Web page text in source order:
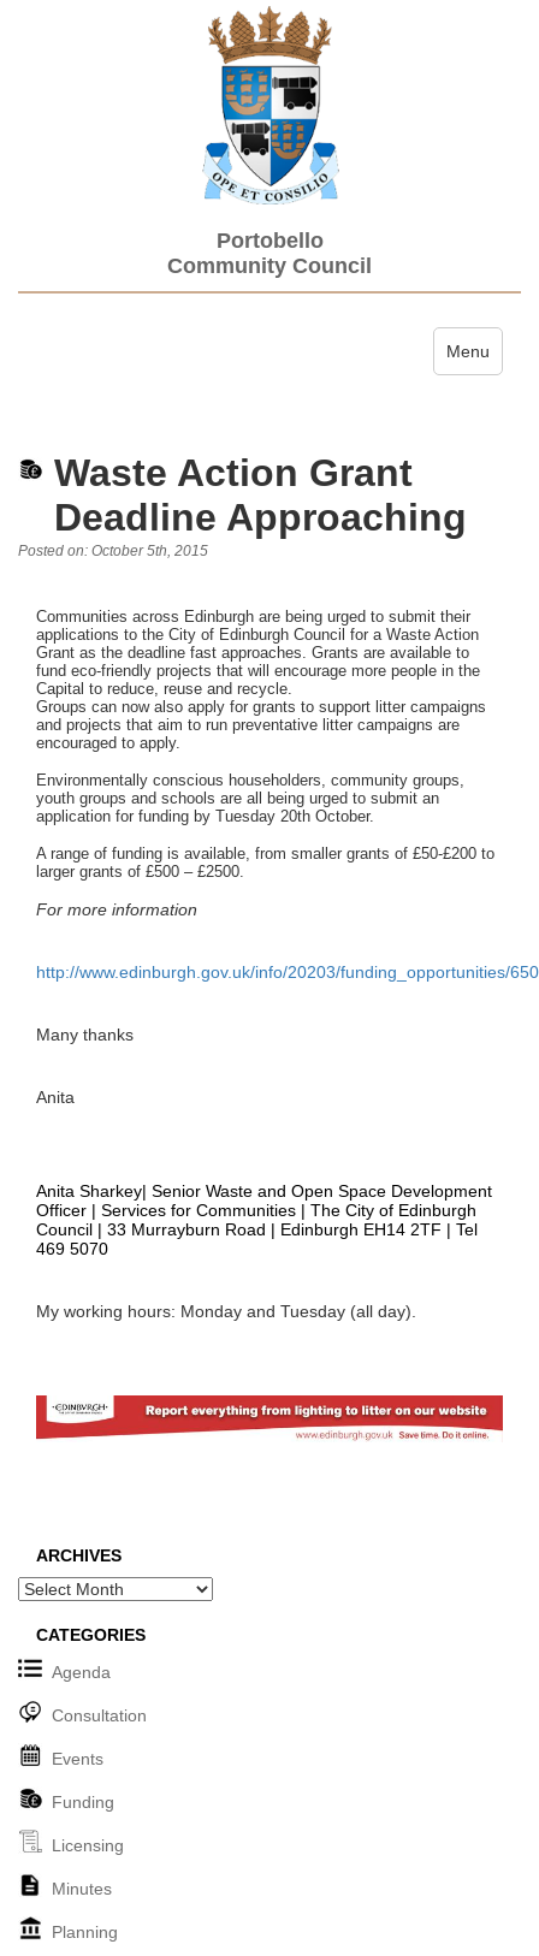
Portobello
Community Council
Toggle
Menu
Waste Action Grant
Deadline Approaching
Posted on: October 5th, 2015
Communities across Edinburgh are being urged to submit their
applications to the City of Edinburgh Council for a Waste Action
Grant as the deadline fast approaches. Grants are available to
fund eco-friendly projects that will encourage more people in the
Capital to reduce, reuse and recycle.
Groups can now also apply for grants to support litter campaigns
and projects that aim to run preventative litter campaigns are
encouraged to apply.
Environmentally conscious householders, community groups,
youth groups and schools are all being urged to submit an
application for funding by Tuesday 20th October.
A range of funding is available, from smaller grants of £50-£200 to
larger grants of £500 – £2500.
For more information
http://www.edinburgh.gov.uk/info/20203/funding_opportunities/
Many thanks
Anita
Anita Sharkey| Senior Waste and Open Space Development
Officer | Services for Communities | The City of Edinburgh
Council | 33 Murrayburn Road | Edinburgh EH14 2TF | Tel
469 5070
My working hours: Monday and Tuesday (all day).
ARCHIVES
Archives
CATEGORIES
Agenda
Consultation
Events
Funding
Licensing
Minutes
Planning